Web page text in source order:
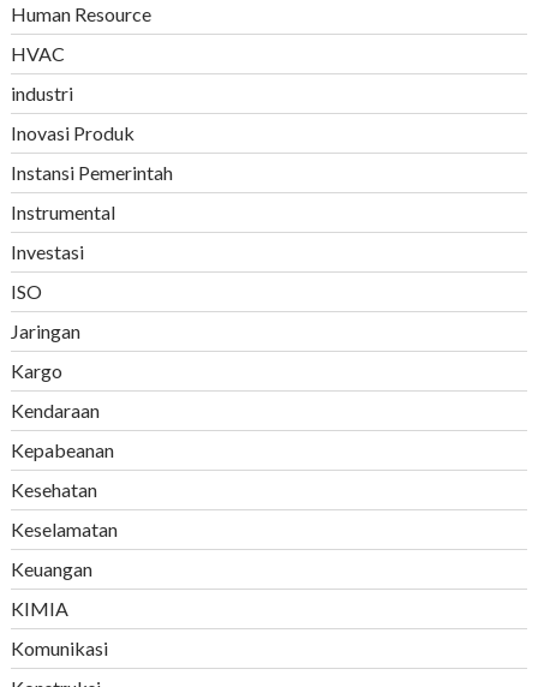
Human Resource
HVAC
industri
Inovasi Produk
Instansi Pemerintah
Instrumental
Investasi
ISO
Jaringan
Kargo
Kendaraan
Kepabeanan
Kesehatan
Keselamatan
Keuangan
KIMIA
Komunikasi